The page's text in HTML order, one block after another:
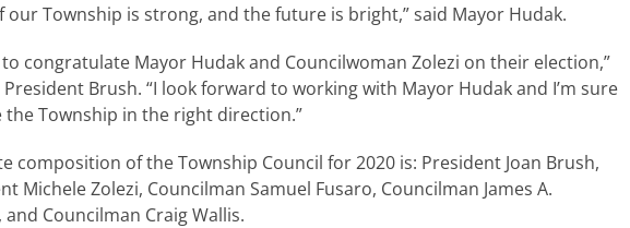
our Township is strong, and the future is bright,” said Mayor Hudak.
to congratulate Mayor Hudak and Councilwoman Zolezi on their election,”
Brush. “I look forward to working with Mayor Hudak and I’m sure
the Township in the right direction.”
composition of the Township Council for 2020 is: President Joan Brush,
Michele Zolezi, Councilman Samuel Fusaro, Councilman James A.
and Councilman Craig Wallis.